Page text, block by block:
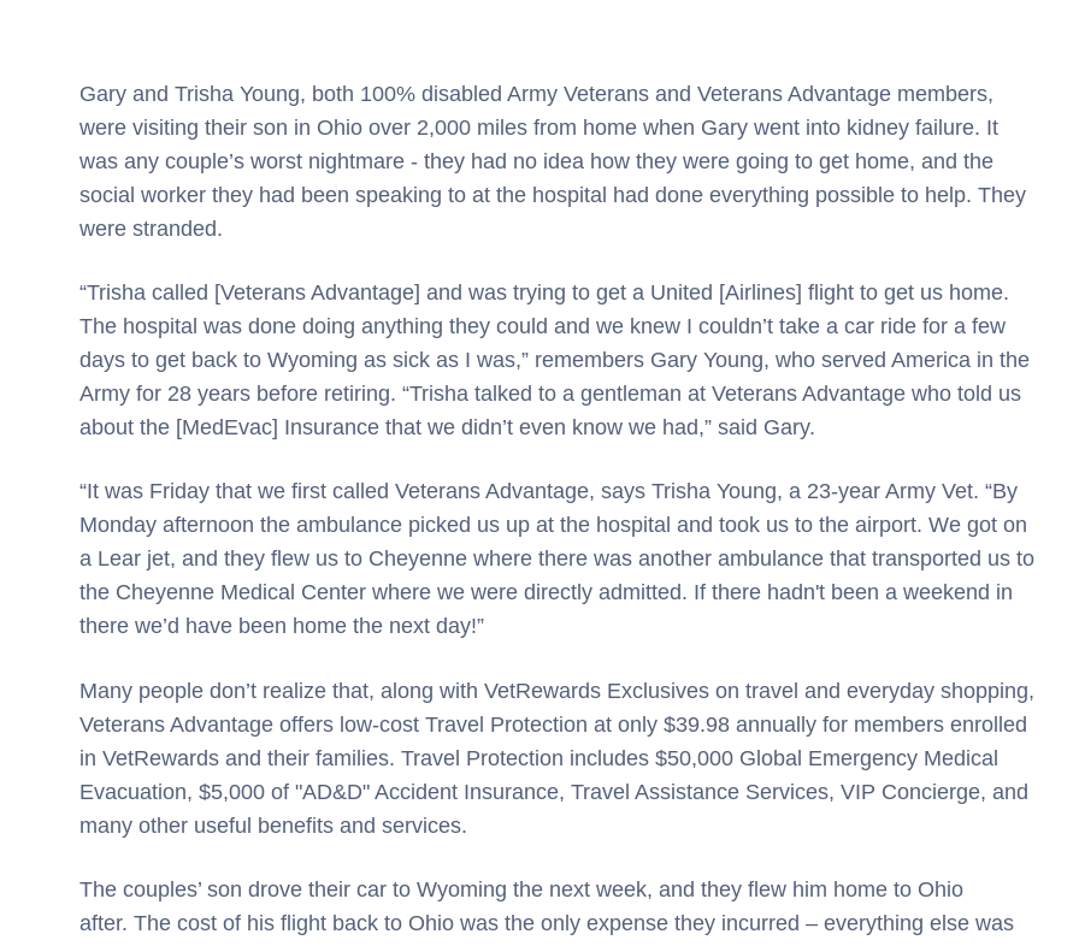
Gary and Trisha Young, both 100% disabled Army Veterans and Veterans Advantage members,
were visiting their son in Ohio over 2,000 miles from home when Gary went into kidney failure. It
was any couple’s worst nightmare - they had no idea how they were going to get home, and the
social worker they had been speaking to at the hospital had done everything possible to help. They
were stranded.
“Trisha called [Veterans Advantage] and was trying to get a United [Airlines] flight to get us home.
The hospital was done doing anything they could and we knew I couldn’t take a car ride for a few
days to get back to Wyoming as sick as I was,” remembers Gary Young, who served America in the
Army for 28 years before retiring. “Trisha talked to a gentleman at Veterans Advantage who told us
about the [MedEvac] Insurance that we didn’t even know we had,” said Gary.
“It was Friday that we first called Veterans Advantage, says Trisha Young, a 23-year Army Vet. “By
Monday afternoon the ambulance picked us up at the hospital and took us to the airport. We got on
a Lear jet, and they flew us to Cheyenne where there was another ambulance that transported us to
the Cheyenne Medical Center where we were directly admitted. If there hadn't been a weekend in
there we’d have been home the next day!”
Many people don’t realize that, along with VetRewards Exclusives on travel and everyday shopping,
Veterans Advantage offers low-cost Travel Protection at only $39.98 annually for members enrolled
in VetRewards and their families. Travel Protection includes $50,000 Global Emergency Medical
Evacuation, $5,000 of "AD&D" Accident Insurance, Travel Assistance Services, VIP Concierge, and
many other useful benefits and services.
The couples’ son drove their car to Wyoming the next week, and they flew him home to Ohio
after. The cost of his flight back to Ohio was the only expense they incurred – everything else was